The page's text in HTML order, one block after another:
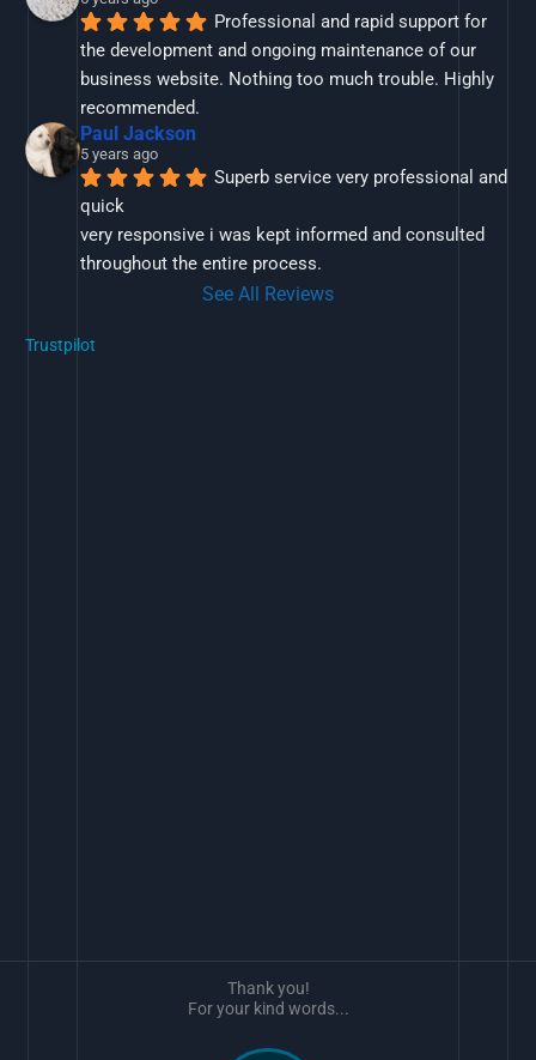
Professional and rapid support for
the development and ongoing maintenance of our
business website. Nothing too much trouble. Highly
recommended.
Paul Jackson
5 years ago
Superb service very professional and
quick
very responsive i was kept informed and consulted
throughout the entire process.
See All Reviews
Trustpilot
Thank you!
For your kind words...